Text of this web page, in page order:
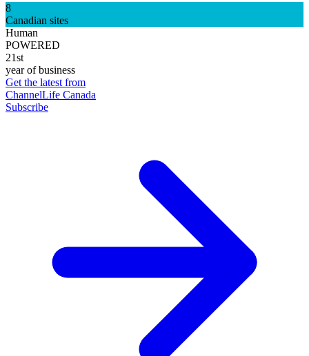
8
Canadian sites
Human
POWERED
21st
year of business
Get the latest from
ChannelLife Canada
Subscribe